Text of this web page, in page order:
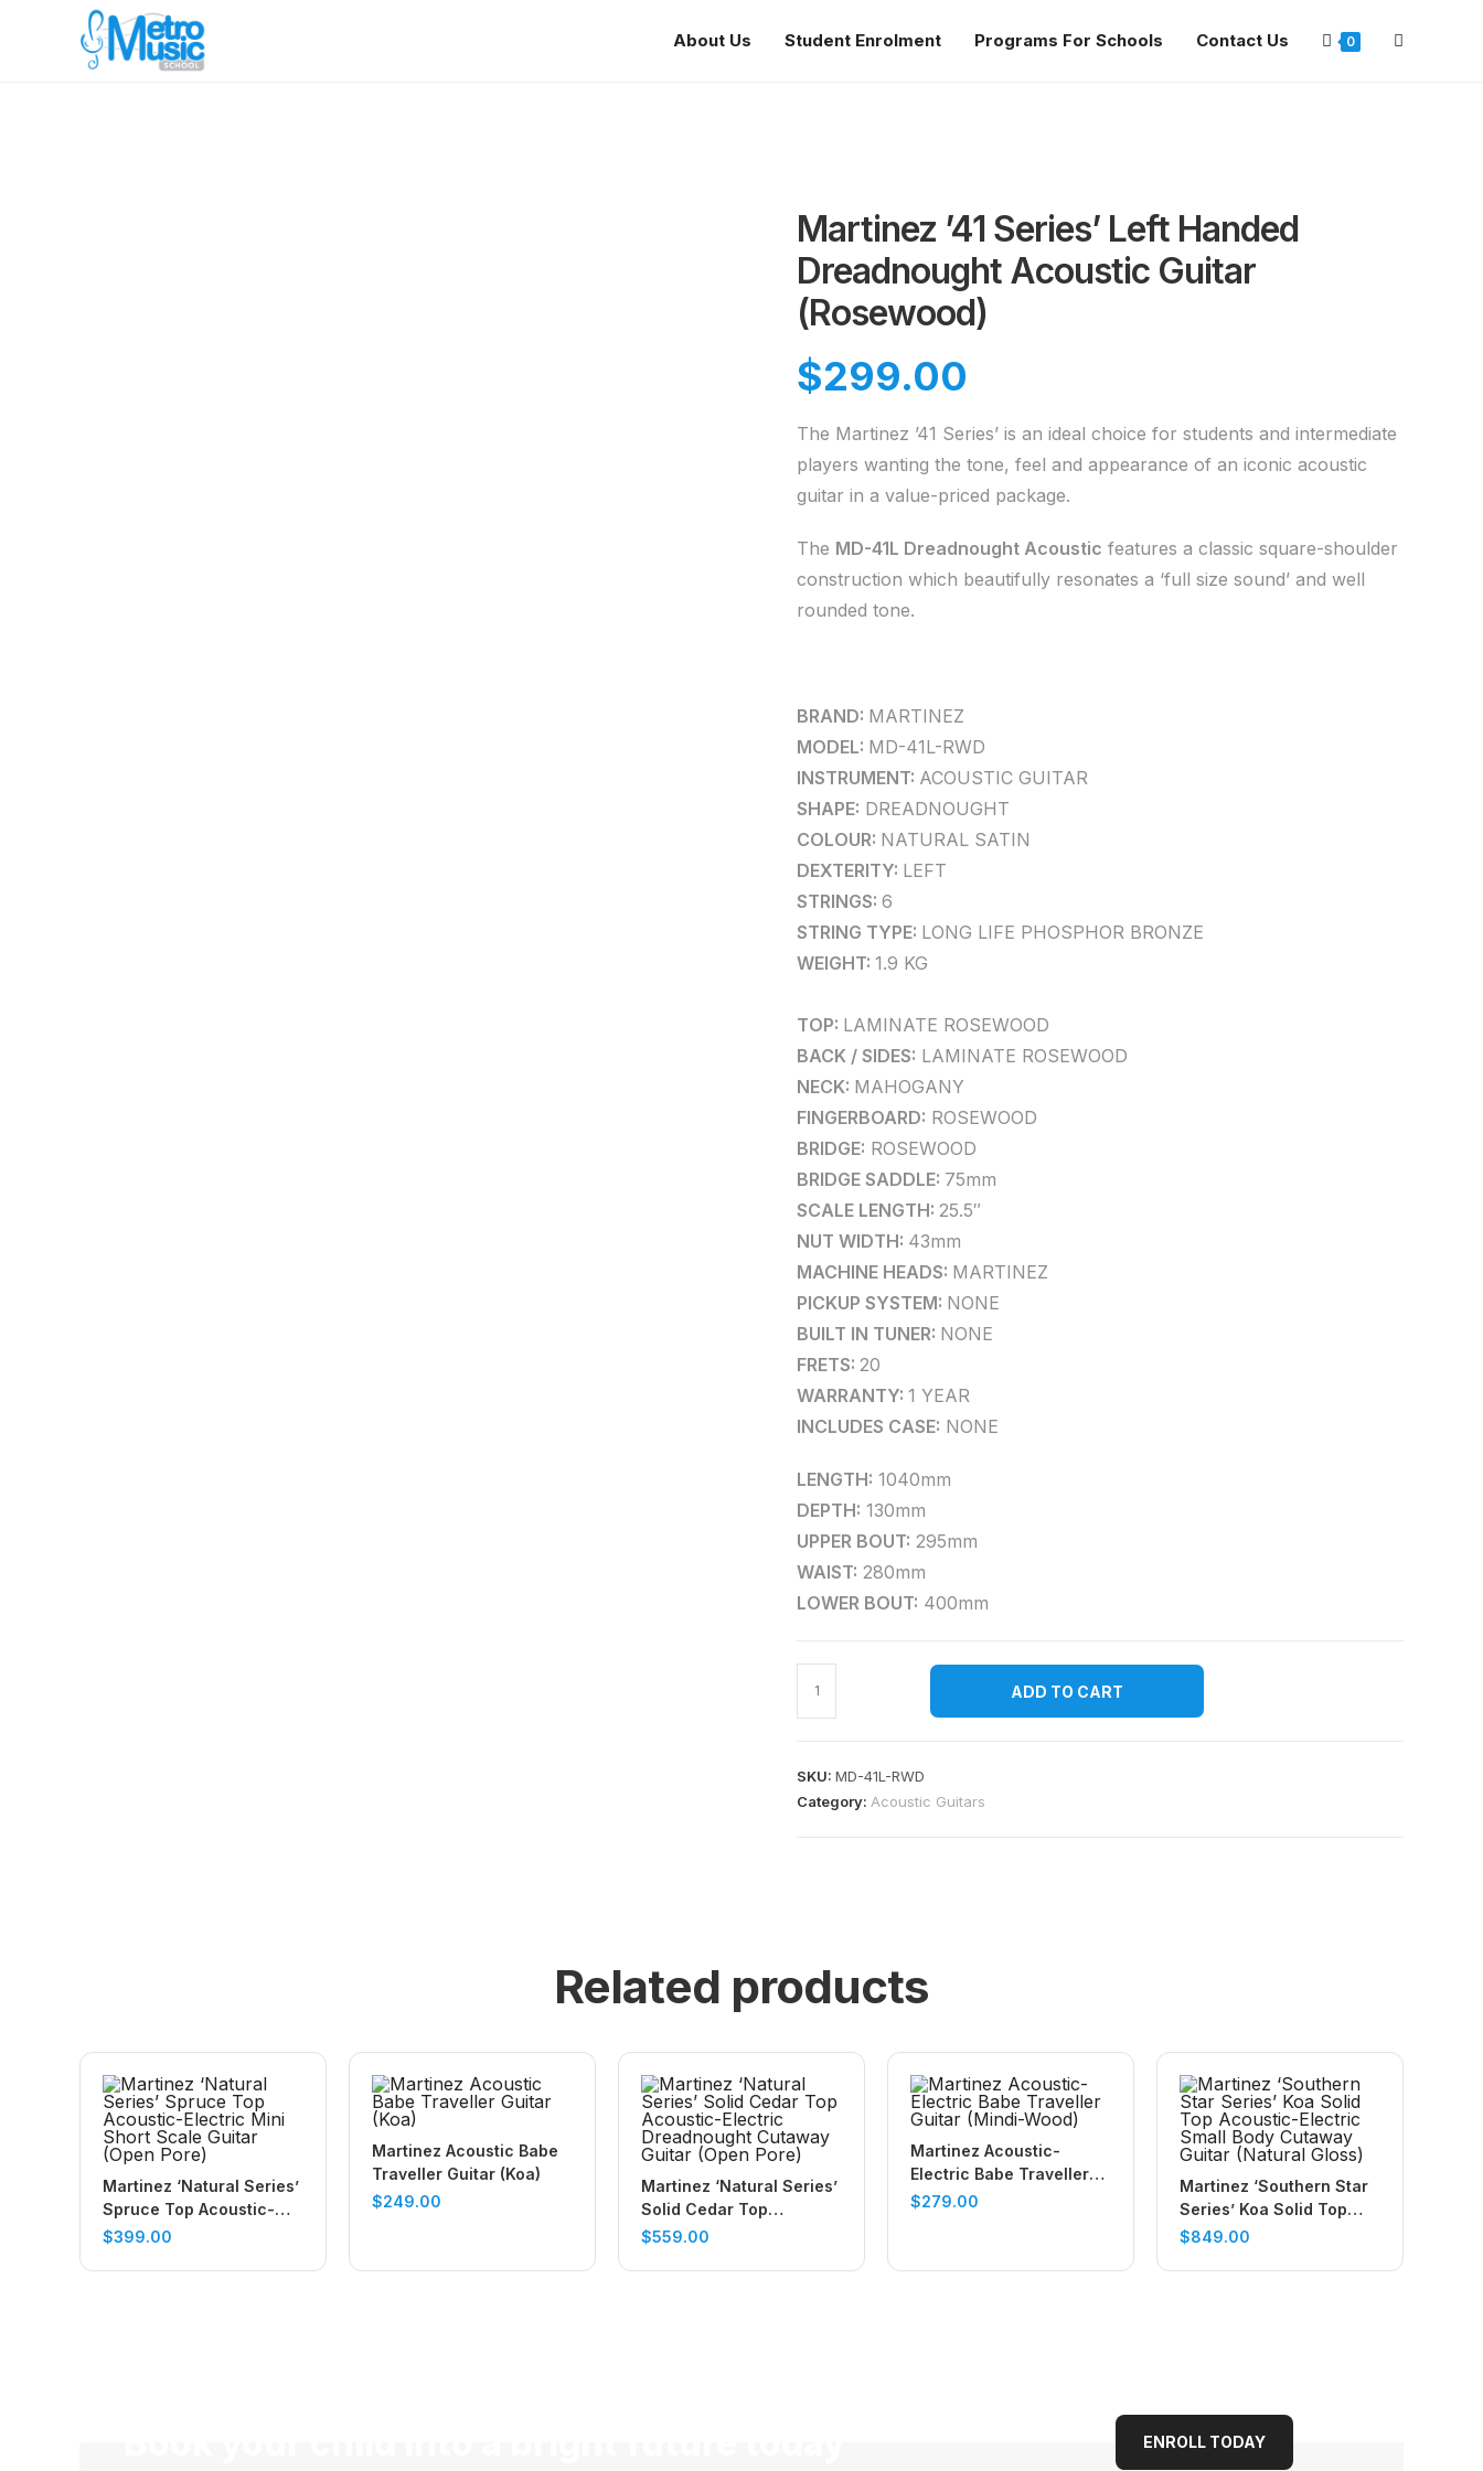
About Us Student Enrolment Programs For Schools Contact Us 0
Martinez ’41 Series’ Left Handed
Dreadnought Acoustic Guitar
(Rosewood)
$299.00
The Martinez ’41 Series’ is an ideal choice for students and intermediate
players wanting the tone, feel and appearance of an iconic acoustic
guitar in a value-priced package.
The MD-41L Dreadnought Acoustic features a classic square-shoulder
construction which beautifully resonates a ‘full size sound’ and well
rounded tone.
BRAND: MARTINEZ
MODEL: MD-41L-RWD
INSTRUMENT: ACOUSTIC GUITAR
SHAPE: DREADNOUGHT
COLOUR: NATURAL SATIN
DEXTERITY: LEFT
STRINGS: 6
STRING TYPE: LONG LIFE PHOSPHOR BRONZE
WEIGHT: 1.9 KG
TOP: LAMINATE ROSEWOOD
BACK / SIDES: LAMINATE ROSEWOOD
NECK: MAHOGANY
FINGERBOARD: ROSEWOOD
BRIDGE: ROSEWOOD
BRIDGE SADDLE: 75mm
SCALE LENGTH: 25.5″
NUT WIDTH: 43mm
MACHINE HEADS: MARTINEZ
PICKUP SYSTEM: NONE
BUILT IN TUNER: NONE
FRETS: 20
WARRANTY: 1 YEAR
INCLUDES CASE: NONE
LENGTH: 1040mm
DEPTH: 130mm
UPPER BOUT: 295mm
WAIST: 280mm
LOWER BOUT: 400mm
ADD TO CART
SKU: MD-41L-RWD
Category: Acoustic Guitars
Related products
Martinez ‘Natural Series’
Spruce Top Acoustic-
Electric Mini Short Scale
$399.00
Martinez Acoustic Babe
Traveller Guitar (Koa)
$249.00
Martinez ‘Natural Series’
Solid Cedar Top
Acoustic-Electric
$559.00
Martinez Acoustic-
Electric Babe Traveller
Guitar (Mindi-Wood)
$279.00
Martinez ‘Southern Star
Series’ Koa Solid Top
Acoustic-Electric Small
$849.00
ENROLL TODAY